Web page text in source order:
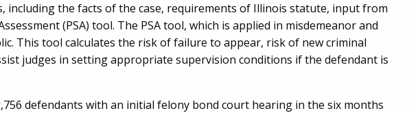
including the facts of the case, requirements of Illinois statute, input from
(PSA) tool. The PSA tool, which is applied in misdemeanor and
This tool calculates the risk of failure to appear, risk of new criminal
judges in setting appropriate supervision conditions if the defendant is
defendants with an initial felony bond court hearing in the six months